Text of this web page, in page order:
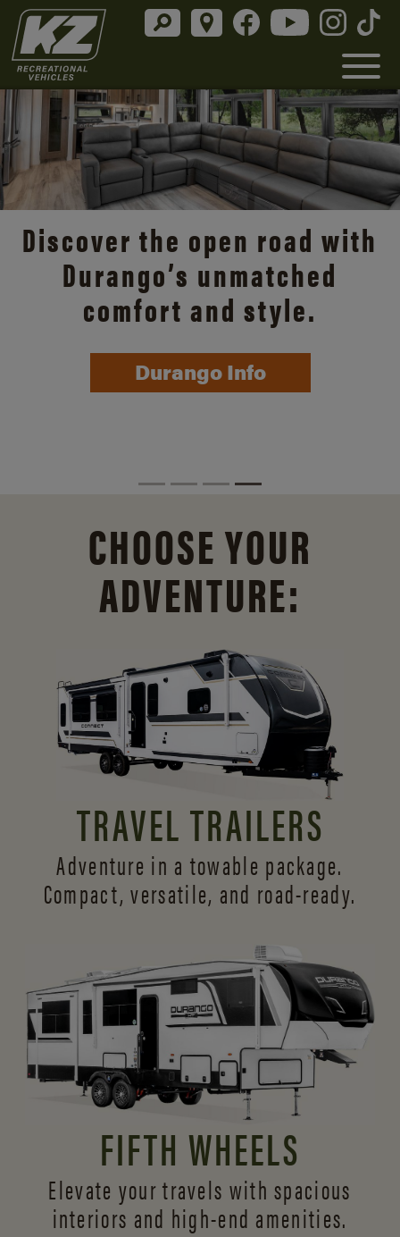
Discover the open road with
Durango’s unmatched
comfort and style.
Durango Info
CHOOSE YOUR
ADVENTURE:
TRAVEL TRAILERS
Adventure in a towable package.
Compact, versatile, and road-ready.
FIFTH WHEELS
Elevate your travels with spacious
interiors and high-end amenities.